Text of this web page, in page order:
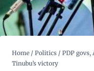
Home / Politics / PDP
Tinubu’s victory